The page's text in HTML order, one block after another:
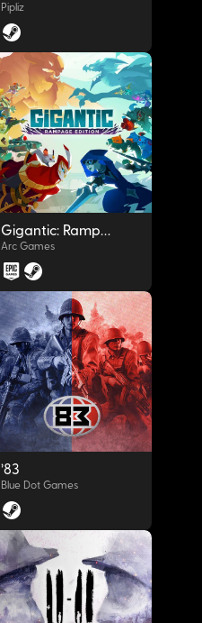
OYNAT
Pipliz
OYNAT
Gigantic: Rampage Edition
Arc Games
OYNAT
'83
Blue Dot Games